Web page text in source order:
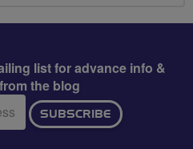
list for advance info &
the blog
SUBSCRIBE